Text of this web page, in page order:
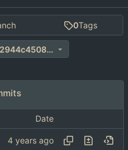
0Tags
b8065cb9c982dab89526b72944c4508bb4bd460c
Date